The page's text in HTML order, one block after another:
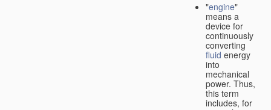
"engine"
means a
device for
continuously
converting
fluid energy
into
mechanical
power. Thus,
this term
includes, for